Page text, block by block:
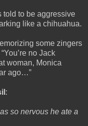
told to be aggressive
like a chihuahua.
some zingers
no Jack
woman, Monica
ago…”
:
so nervous he ate a